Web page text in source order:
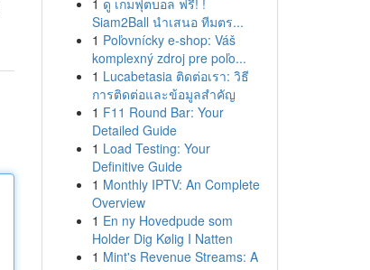
1 ดู เกมฟุตบอล ฟรี! !
Siam2Ball นำเสนอ ทีมตร...
1 Poľovnícky e-shop: Váš
komplexný zdroj pre poľo...
1 Lucabetasia ติดต่อเรา: วิธี
การติดต่อและข้อมูลสำคัญ
1 F11 Round Bar: Your
Detailed Guide
1 Load Testing: Your
Definitive Guide
1 Monthly IPTV: An Complete
Overview
1 En ny Hovedpude som
Holder Dig Kølig I Natten
1 Mint's Revenue Streams: A